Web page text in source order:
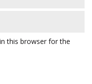
this browser for the